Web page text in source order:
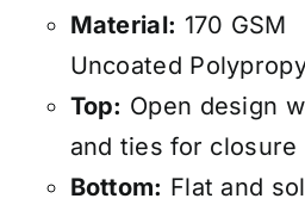
Material: 170 GSM
Uncoated
Top: Open design
and ties for closure
Bottom: Flat and